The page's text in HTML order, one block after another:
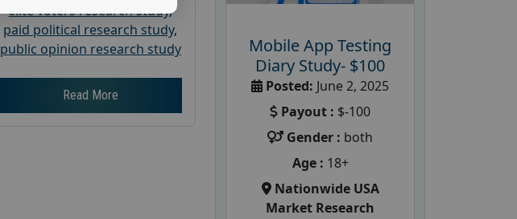
elite voters research study,
paid political research study,
public opinion research study
Read More
Mobile App Testing
Diary Study- $100
Posted: June 2, 2025
Payout : $-100
Gender : both
Age : 18+
Nationwide USA
Market Research